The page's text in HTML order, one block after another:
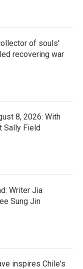
of souls'
recovering war
8, 2026: With
Sally Field
Writer Jia
Sung Jin
inspires Chile's